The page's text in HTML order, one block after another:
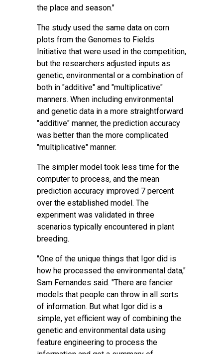
the place and season."
The study used the same data on corn
plots from the Genomes to Fields
Initiative that were used in the competition,
but the researchers adjusted inputs as
genetic, environmental or a combination of
both in "additive" and "multiplicative"
manners. When including environmental
and genetic data in a more straightforward
"additive" manner, the prediction accuracy
was better than the more complicated
"multiplicative" manner.
The simpler model took less time for the
computer to process, and the mean
prediction accuracy improved 7 percent
over the established model. The
experiment was validated in three
scenarios typically encountered in plant
breeding.
"One of the unique things that Igor did is
how he processed the environmental data,"
Sam Fernandes said. "There are fancier
models that people can throw in all sorts
of information. But what Igor did is a
simple, yet efficient way of combining the
genetic and environmental data using
feature engineering to process the